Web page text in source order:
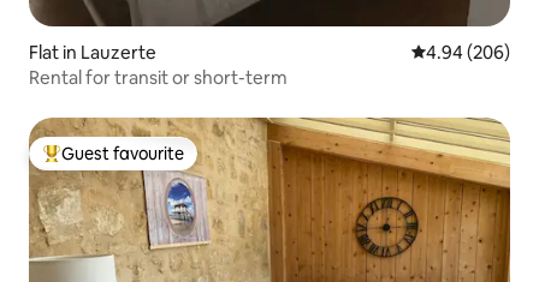
Flat in Lauzerte 4.94 out of 5
4.94 (206)
Rental for transit or short-term
Top guest favourite
Guest favourite